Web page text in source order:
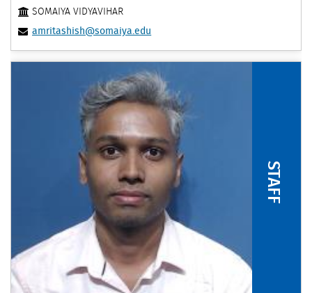
SOMAIYA VIDYAVIHAR
amritashish@somaiya.edu
STAFF